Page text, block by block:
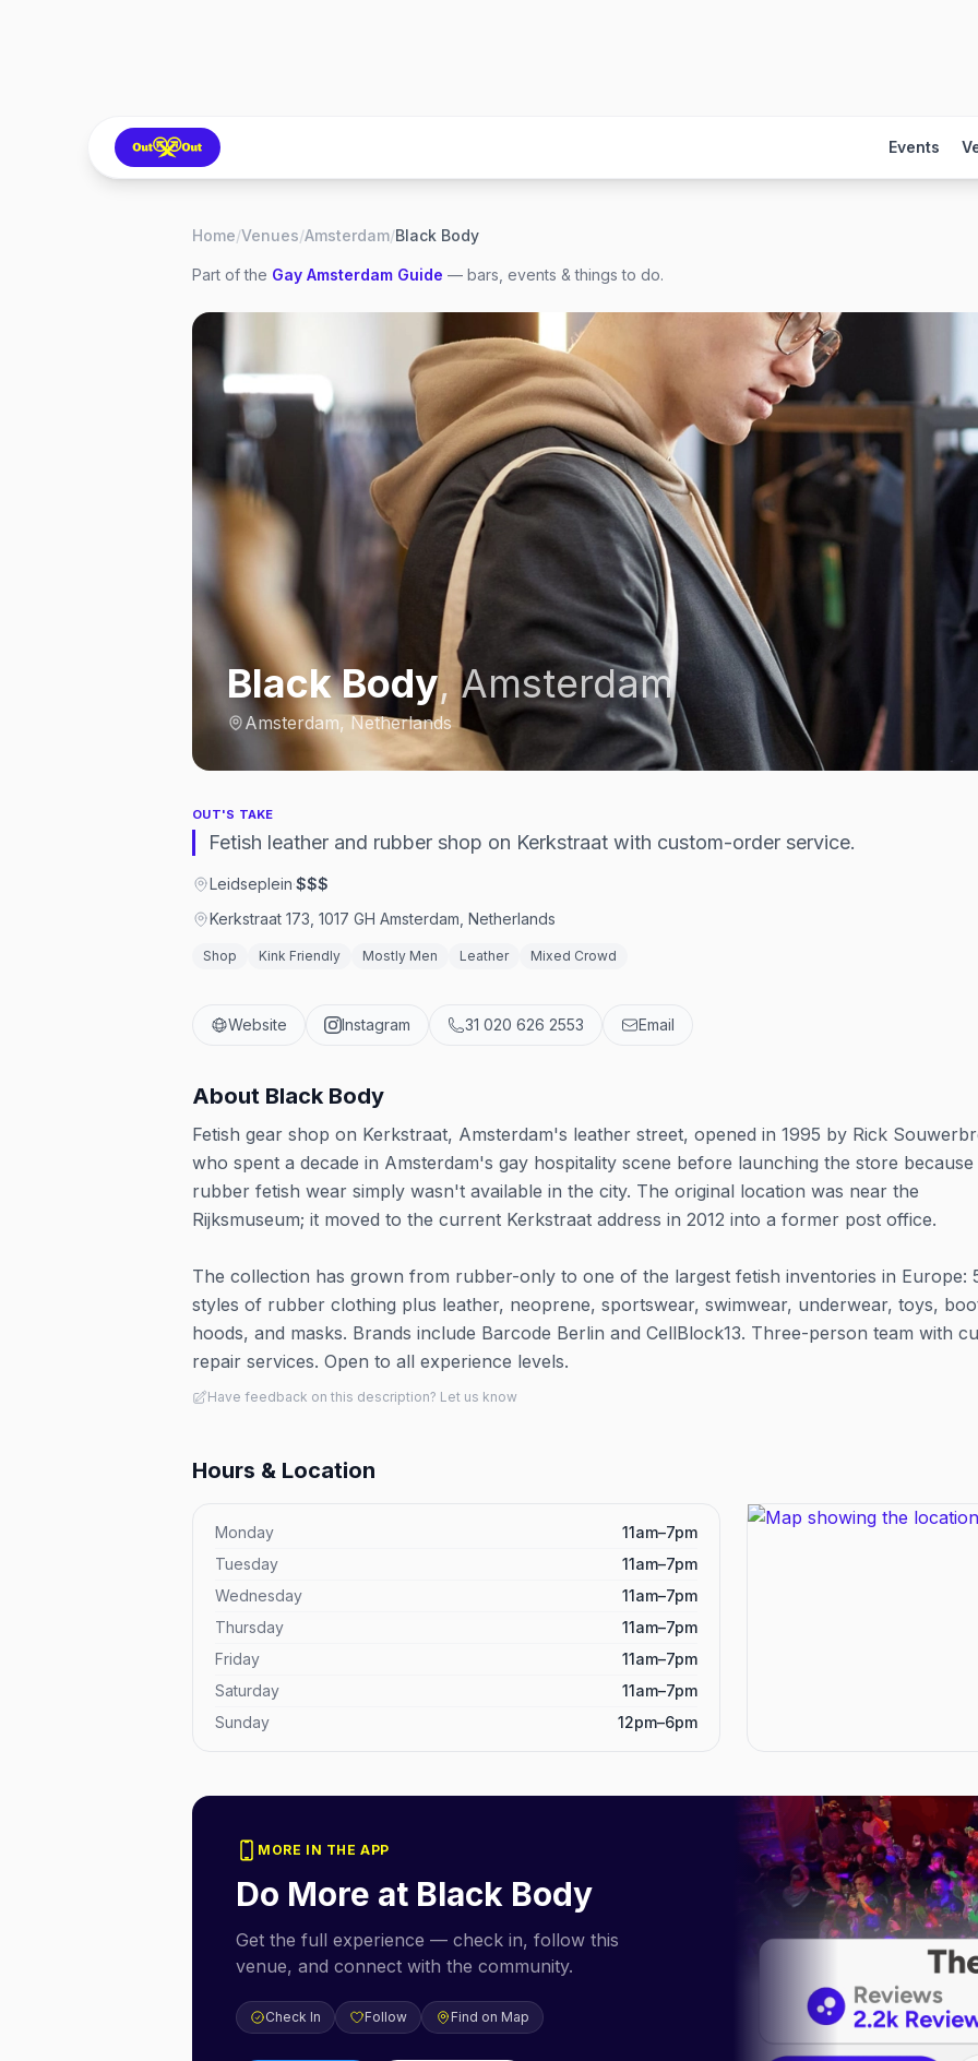
Events
Home/Venues/Amsterdam/Black Body
Part of the Gay Amsterdam Guide — bars, events & things to do.
Black Body,Amsterdam
Amsterdam, Netherlands
OUT'S TAKE
Fetish leather and rubber shop on Kerkstraat with custom-order service.
Leidseplein·$$$
Kerkstraat 173, 1017 GH Amsterdam, Netherlands
Shop Kink Friendly Mostly Men Leather Mixed Crowd
Website Instagram 31 020 626 2553 Email
About Black Body
Fetish gear shop on Kerkstraat, Amsterdam's leather street, opened in 1995 by Rick
who spent a decade in Amsterdam's gay hospitality scene before launching the store because
rubber fetish wear simply wasn't available in the city. The original location was near the
Rijksmuseum; it moved to the current Kerkstraat address in 2012 into a former post office.
The collection has grown from rubber-only to one of the largest fetish inventories in Europe:
styles of rubber clothing plus leather, neoprene, sportswear, swimwear, underwear, toys,
hoods, and masks. Brands include Barcode Berlin and CellBlock13. Three-person team with
repair services. Open to all experience levels.
Have feedback on this description? Let us know
Hours & Location
Monday
11am–7pm
Tuesday
11am–7pm
Wednesday
11am–7pm
Thursday
11am–7pm
Friday
11am–7pm
Saturday
11am–7pm
Sunday
12pm–6pm
MORE IN THE APP
Do More at Black Body
Get the full experience — check in, follow this
venue, and connect with the community.
Check In Follow Find on Map